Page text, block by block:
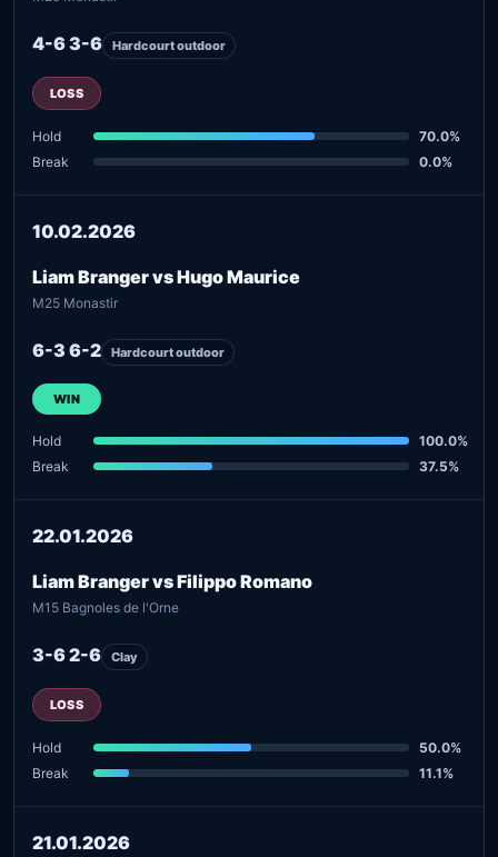
4-6 3-6 Hardcourt outdoor
LOSS
Hold
70.0%
Break
0.0%
10.02.2026
Liam Branger vs Hugo Maurice
M25 Monastir
6-3 6-2 Hardcourt outdoor
WIN
Hold
100.0%
Break
37.5%
22.01.2026
Liam Branger vs Filippo Romano
M15 Bagnoles de l'Orne
3-6 2-6 Clay
LOSS
Hold
50.0%
Break
11.1%
21.01.2026